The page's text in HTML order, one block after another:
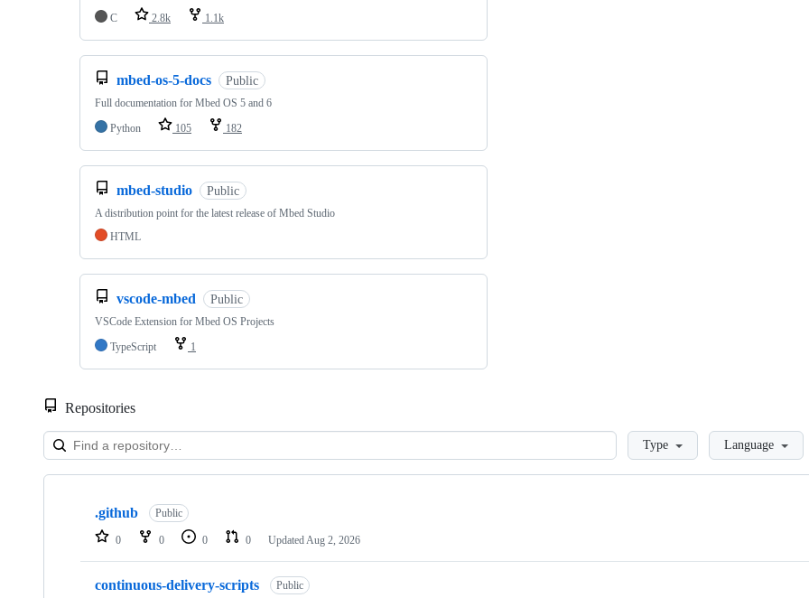
C 2.8k 1.1k
mbed-os-5-docs Public
Full documentation for Mbed OS 5 and 6
Python
105 182
mbed-studio Public
A distribution point for the latest release of Mbed Studio
HTML
vscode-mbed Public
VSCode Extension for Mbed OS Projects
TypeScript
1
Repositories
LoadingType Language
Showing
repositories
.github Public
0 0 0 0 Updated Aug 2, 2026
continuous-delivery-scripts Public